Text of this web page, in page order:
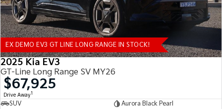
EX DEMO EV3 GT LINE LONG RANGE IN STOCK!
2025 Kia EV3
GT-Line Long Range SV MY26
$67,925
Drive Away1
SUV
Aurora Black Pearl